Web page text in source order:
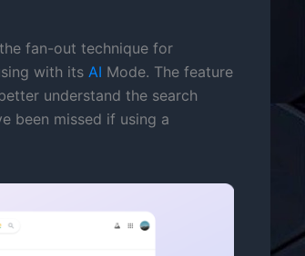
fan-out technique for
with its AI Mode. The feature
understand the search
been missed if using a